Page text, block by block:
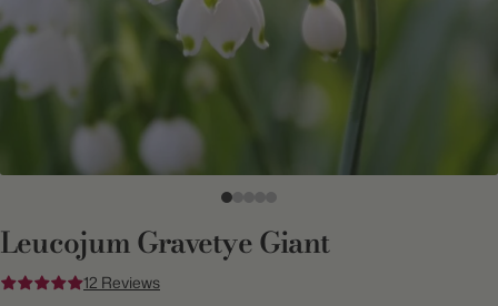
Leucojum Gravetye Giant
12 Reviews